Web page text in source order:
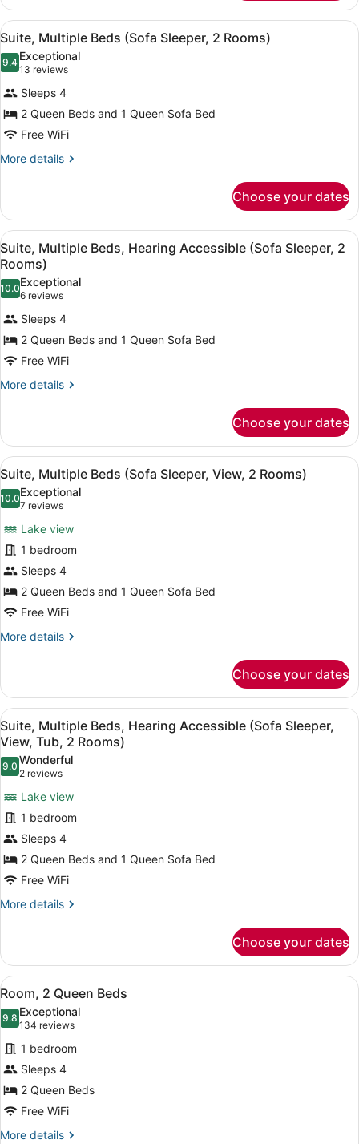
Shower)
1
King
Bed,
Hearing
Accessible,
Terrace
(Roll
in
Shower)
View
all
photos
for
Suite,
Multiple
Beds
(Sofa
Rooms)
A hotel room with two beds, a
4
Suite, Multiple Beds (Sofa Sleeper, 2 Rooms)
9.49.4 out of 10
Exceptional
13 reviews
(13
reviews)
Sleeps 4
2 Queen Beds and 1 Queen Sofa Bed
Free WiFi
More details
More
Multiple
Beds
(Sofa
Sleeper,
2
Rooms)
Choose your dates
View
all
photos
for
Suite,
Multiple
Beds,
Hearing
Accessible
2
Rooms)
A hotel room with two beds, a
4
Suite, Multiple Beds, Hearing Accessible (Sofa Sleeper, 2
Rooms)
10.010.0 out of 10
Exceptional
6 reviews
(6
reviews)
Sleeps 4
2 Queen Beds and 1 Queen Sofa Bed
Free WiFi
More details
More
Multiple
Beds,
Hearing
Accessible
(Sofa
Sleeper,
2
Rooms)
Choose your dates
View
all
photos
Suite,
Multiple
Beds
(Sofa
Sleeper,
View,
A hotel room with two beds, a
4
Suite, Multiple Beds (Sofa Sleeper, View, 2 Rooms)
10.010.0 out of 10
Exceptional
7 reviews
(7
reviews)
Lake view
1 bedroom
Sleeps 4
2 Queen Beds and 1 Queen Sofa Bed
Free WiFi
More details
More
Multiple
Beds
(Sofa
Sleeper,
View,
2
Rooms)
Choose your dates
View
all
photos
for
Suite,
Multiple
Beds,
Hearing
Accessible
(Sofa
Sleeper,
2
Rooms)
A hotel room with two beds, a
4
Suite, Multiple Beds, Hearing Accessible (Sofa Sleeper,
View, Tub, 2 Rooms)
9.09.0 out of 10
Wonderful
2 reviews
(2
reviews)
Lake view
1 bedroom
Sleeps 4
2 Queen Beds and 1 Queen Sofa Bed
Free WiFi
More details
More
Multiple
Beds,
Hearing
Accessible
(Sofa
Sleeper,
View,
Tub,
2
Rooms)
Choose your dates
View
all
photos
for
Room,
2
Queen
Beds
A hotel room with two beds, a
5
Room, 2 Queen Beds
9.89.8 out of 10
Exceptional
134 reviews
(134
reviews)
1 bedroom
Sleeps 4
2 Queen Beds
Free WiFi
More details
More